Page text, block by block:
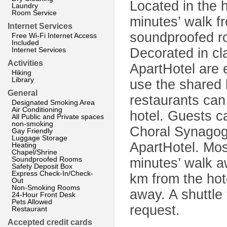
Laundry
Room Service
Internet Services
Free Wi-Fi Internet Access
Included
Internet Services
Activities
Hiking
Library
General
Designated Smoking Area
Air Conditioning
All Public and Private spaces
non-smoking
Gay Friendly
Luggage Storage
Heating
Chapel/Shrine
Soundproofed Rooms
Safety Deposit Box
Express Check-In/Check-
Out
Non-Smoking Rooms
24-Hour Front Desk
Pets Allowed
Restaurant
Accepted credit cards
Located in the
minutes’ walk
soundproofed
Decorated in
ApartHotel are
use the shared
restaurants
hotel. Guests
Choral
ApartHotel.
minutes’ walk
km from the
away. A
request.